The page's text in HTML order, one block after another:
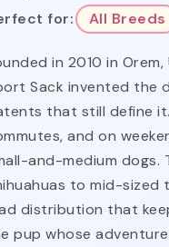
for: All Breeds
in 2010 in
Sack invented the
that still define
and on
and-medium dogs.
to mid-sized
distribution that
pup whose